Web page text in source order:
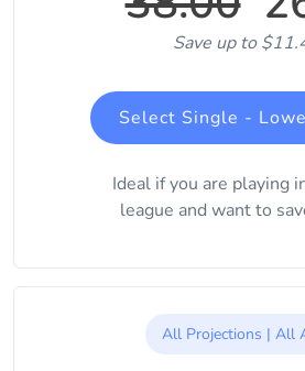
Save up to
Select Single -
Ideal if you are playing
league and want to
All Projections | All